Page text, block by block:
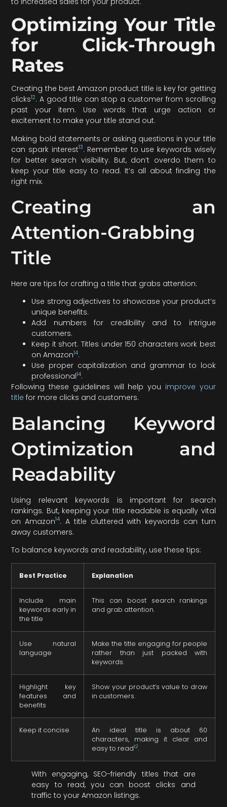
Optimizing Your Title
for Click-Through
Rates
Creating the best Amazon product title is key for getting
clicks12. A good title can stop a customer from scrolling
past your item. Use words that urge action or
excitement to make your title stand out.
Making bold statements or asking questions in your title
can spark interest13. Remember to use keywords wisely
for better search visibility. But, don’t overdo them to
keep your title easy to read. It’s all about finding the
right mix.
Creating an
Attention-Grabbing
Title
Here are tips for crafting a title that grabs attention:
Use strong adjectives to showcase your product’s
unique benefits.
Add numbers for credibility and to intrigue
customers.
Keep it short. Titles under 150 characters work best
on Amazon14.
Use proper capitalization and grammar to look
professional14.
Following these guidelines will help you improve your
title for more clicks and customers.
Balancing Keyword
Optimization and
Readability
Using relevant keywords is important for search
rankings. But, keeping your title readable is equally vital
on Amazon14. A title cluttered with keywords can turn
away customers.
To balance keywords and readability, use these tips:
Best Practice Explanation
Include main
keywords early in
the title
This can boost search rankings
and grab attention.
Use natural
language
Make the title engaging for people
rather than just packed with
keywords.
Highlight key
features and
benefits
Show your product’s value to draw
in customers.
Keep it concise
An ideal title is about 60
characters, making it clear and
easy to read12.
With engaging, SEO-friendly titles that are
easy to read, you can boost clicks and
traffic to your Amazon listings.